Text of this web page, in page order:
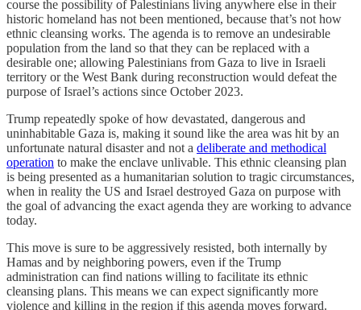
course the possibility of Palestinians living anywhere else in their
historic homeland has not been mentioned, because that’s not how
ethnic cleansing works. The agenda is to remove an undesirable
population from the land so that they can be replaced with a
desirable one; allowing Palestinians from Gaza to live in Israeli
territory or the West Bank during reconstruction would defeat the
purpose of Israel’s actions since October 2023.
Trump repeatedly spoke of how devastated, dangerous and
uninhabitable Gaza is, making it sound like the area was hit by an
unfortunate natural disaster and not a deliberate and methodical
operation to make the enclave unlivable. This ethnic cleansing plan
is being presented as a humanitarian solution to tragic circumstances,
when in reality the US and Israel destroyed Gaza on purpose with
the goal of advancing the exact agenda they are working to advance
today.
This move is sure to be aggressively resisted, both internally by
Hamas and by neighboring powers, even if the Trump
administration can find nations willing to facilitate its ethnic
cleansing plans. This means we can expect significantly more
violence and killing in the region if this agenda moves forward.